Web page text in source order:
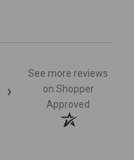
›
See more reviews
on Shopper
Approved